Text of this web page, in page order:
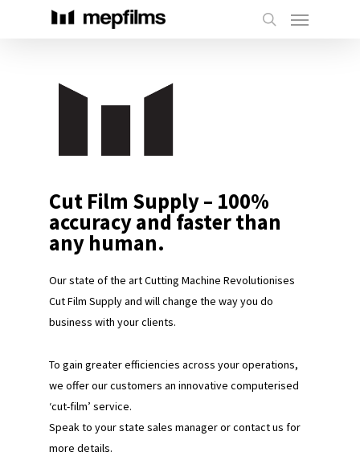
Cut Film Supply – 100%
accuracy and faster than
any human.
Our state of the art Cutting Machine Revolutionises
Cut Film Supply and will change the way you do
business with your clients.
To gain greater efficiencies across your operations,
we offer our customers an innovative computerised
‘cut-film’ service.
Speak to your state sales manager or contact us for
more details.